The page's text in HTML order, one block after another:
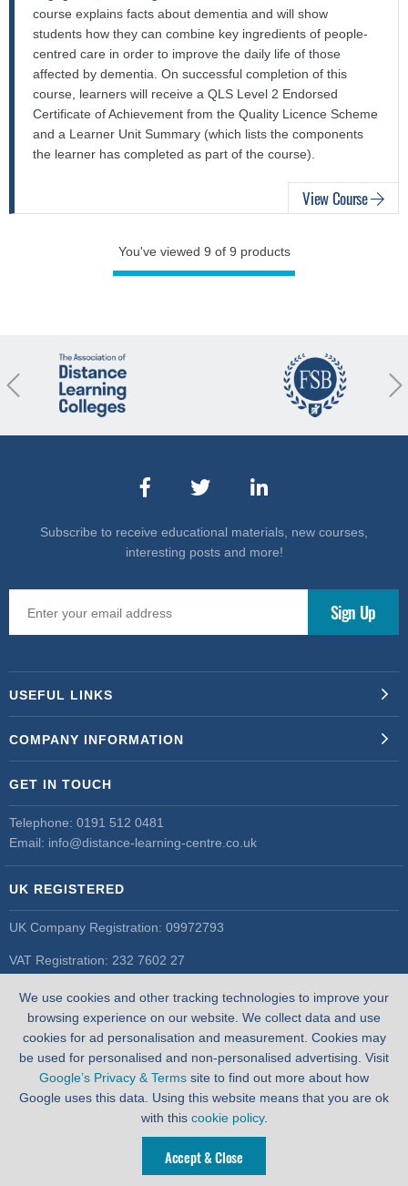
We use cookies and other tracking technologies to improve your
browsing experience on our website. We collect data and use
cookies for ad personalisation and measurement. Cookies may
be used for personalised and non-personalised advertising. Visit
Google’s Privacy & Terms site to find out more about how
Google uses this data. Using this website means that you are ok
with this cookie policy.
Accept & Close
course explains facts about dementia and will show
students how they can combine key ingredients of people-
centred care in order to improve the daily life of those
affected by dementia. On successful completion of this
course, learners will receive a QLS Level 2 Endorsed
Certificate of Achievement from the Quality Licence Scheme
and a Learner Unit Summary (which lists the components
the learner has completed as part of the course).
View Course
You've viewed 9 of 9 products
Next
Subscribe to receive educational materials, new courses,
interesting posts and more!
USEFUL LINKS
COMPANY INFORMATION
GET IN TOUCH
Telephone: 0191 512 0481
Email: info@distance-learning-centre.co.uk
UK REGISTERED
UK Company Registration: 09972793
VAT Registration: 232 7602 27
UK Register of Learning Providers
UK PRN: 10055548
WEBSITE BY PIXUS.UK